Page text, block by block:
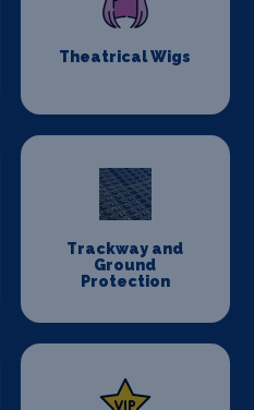
Theatrical Wigs
Trackway and
Ground
Protection